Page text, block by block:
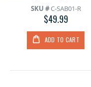
SKU #C-SAB01-R
$49.99
ADD TO CART